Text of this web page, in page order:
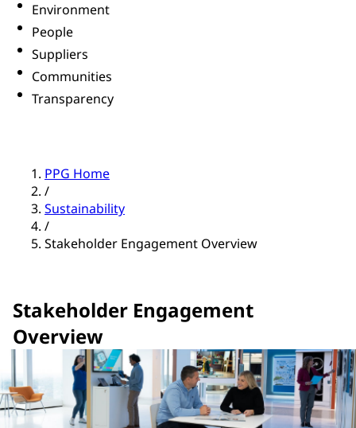
Environment
People
Suppliers
Communities
Transparency
PPG Home
/
Sustainability
/
Stakeholder Engagement Overview
Stakeholder Engagement
Overview